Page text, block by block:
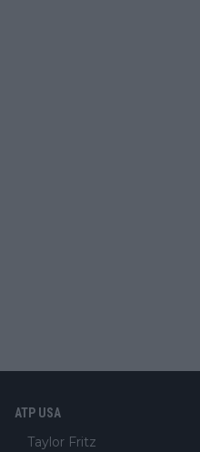
ATP USA
Taylor Fritz